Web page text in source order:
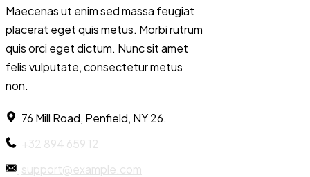
Maecenas ut enim sed massa feugiat
placerat eget quis metus. Morbi rutrum
quis orci eget dictum. Nunc sit amet
felis vulputate, consectetur metus
non.
76 Mill Road, Penfield, NY 26.
+32 894 659 12
support@example.com